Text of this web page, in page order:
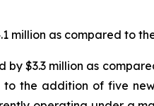
million as compared to
by $3.3 million as
to the addition of five